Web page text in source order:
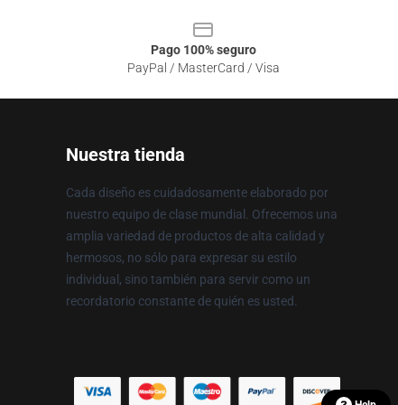
Pago 100% seguro
PayPal / MasterCard / Visa
Nuestra tienda
Cada diseño es cuidadosamente elaborado por
nuestro equipo de clase mundial. Ofrecemos una
amplia variedad de productos de alta calidad y
hermosos, no sólo para expresar su estilo
individual, sino también para servir como un
recordatorio constante de quién es usted.